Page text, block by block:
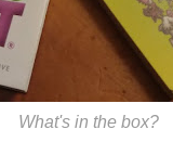
What's in the box?